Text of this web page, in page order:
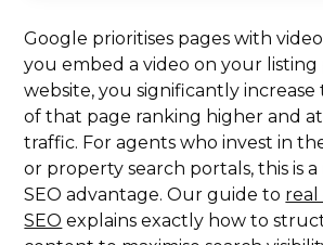
Google prioritises pages with
you embed a video on your listing
website, you significantly
of that page ranking higher and
traffic. For agents who invest in
or property search portals, this is a
SEO advantage. Our guide to real
SEO explains exactly how to